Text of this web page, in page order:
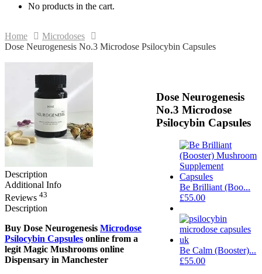
No products in the cart.
Home
Microdoses
Dose Neurogenesis No.3 Microdose Psilocybin Capsules
Dose Neurogenesis
No.3 Microdose
Psilocybin Capsules
Be Brilliant (Boo...
£55.00
Be Calm (Booster)...
£55.00
Description
Additional Info
Reviews 43
Description
Buy Dose Neurogenesis Microdose
Psilocybin Capsules online from a
legit Magic Mushrooms online
Dispensary in Manchester